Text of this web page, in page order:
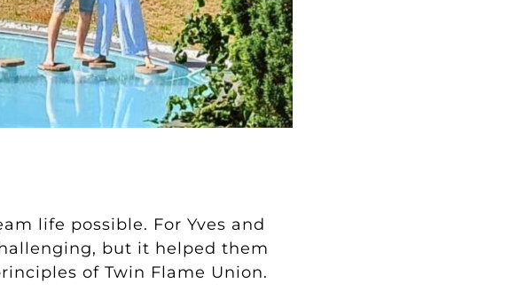
life possible. For Yves and
but it helped them
of Twin Flame Union.